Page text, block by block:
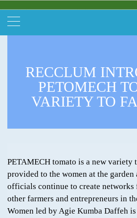
RECCLUM
PETOMECH
VARIETY TO
PETAMECH tomato is a new variety
provided to the women at the garden
officials continue to create
other farmers and entrepreneurs in
Women led by Agie Kumba Daffeh